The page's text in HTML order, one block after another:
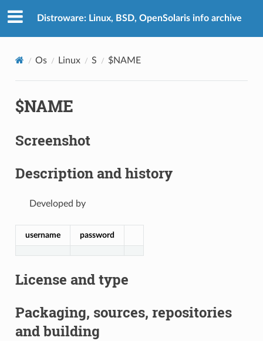
Distroware: Linux, BSD, OpenSolaris info archive
Os Linux S $NAME
$NAME
Screenshot
Description and history
Developed by
username password
License and type
Packaging, sources, repositories
and building